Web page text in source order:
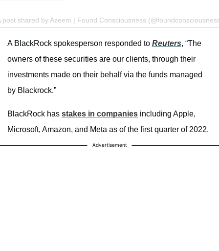
post shared by Azeem | Found Consciousness
A BlackRock spokesperson responded to Reuters, “The
owners of these securities are our clients, through their
investments made on their behalf via the funds managed
by Blackrock.”
BlackRock has stakes in companies including Apple,
Microsoft, Amazon, and Meta as of the first quarter of 2022.
Advertisement